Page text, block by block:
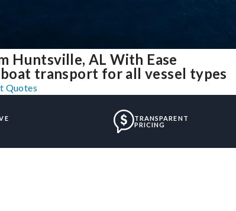
Huntsville, AL With Ease
transport for all vessel types
Quotes
TRANSPARENT
PRICING